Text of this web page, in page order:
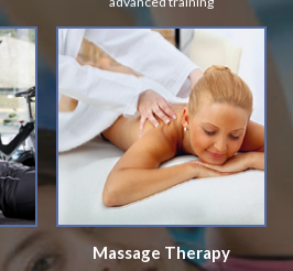
Massage Therapy